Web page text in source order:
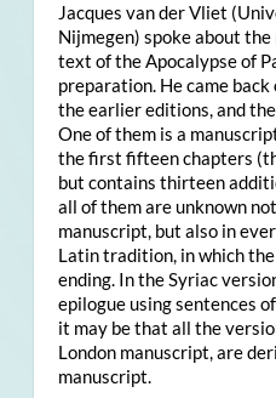
Jacques van der Vliet
Nijmegen) spoke about
text of the Apocalypse of
preparation. He came
the earlier editions, and
One of them is a
the first fifteen chapters
but contains thirteen
all of them are unknown
manuscript, but also in
Latin tradition, in which
ending. In the Syriac
epilogue using sentences
it may be that all the
London manuscript, are
manuscript.